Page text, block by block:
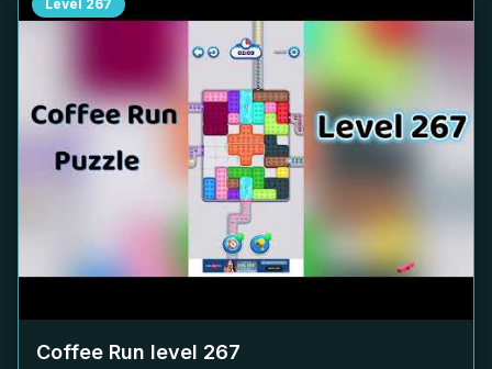
Level 267
Coffee Run level 267